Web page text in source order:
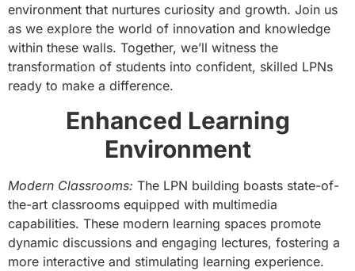
environment that nurtures curiosity and growth. Join us
as we explore the world of innovation and knowledge
within these walls. Together, we’ll witness the
transformation of students into confident, skilled LPNs
ready to make a difference.
Enhanced Learning
Environment
Modern Classrooms: The LPN building boasts state-of-
the-art classrooms equipped with multimedia
capabilities. These modern learning spaces promote
dynamic discussions and engaging lectures, fostering a
more interactive and stimulating learning experience.